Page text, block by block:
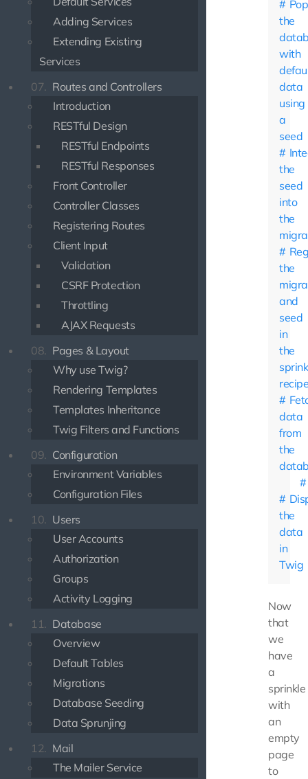
Adding Services
Extending Existing
Services
07. Routes and Controllers
Introduction
RESTful Design
RESTful Endpoints
RESTful Responses
Front Controller
Controller Classes
Registering Routes
Client Input
Validation
CSRF Protection
Throttling
AJAX Requests
08. Pages & Layout
Why use Twig?
Rendering Templates
Templates Inheritance
Twig Filters and Functions
09. Configuration
Environment Variables
Configuration Files
10. Users
User Accounts
Authorization
Groups
Activity Logging
11. Database
Overview
Default Tables
Migrations
Database Seeding
Data Sprunjing
12. Mail
The Mailer Service
the
with
data
using
a
seed
the
seed
into
the
the
and
seed
in
the
data
from
the
the
data
in
Twig
Now
that
we
have
a
sprinkle
with
an
empty
page
to